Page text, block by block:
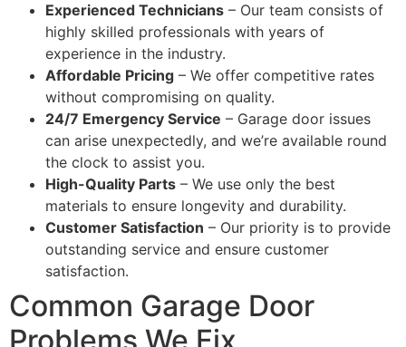
Experienced Technicians – Our team consists of
highly skilled professionals with years of
experience in the industry.
Affordable Pricing – We offer competitive rates
without compromising on quality.
24/7 Emergency Service – Garage door issues
can arise unexpectedly, and we’re available round
the clock to assist you.
High-Quality Parts – We use only the best
materials to ensure longevity and durability.
Customer Satisfaction – Our priority is to provide
outstanding service and ensure customer
satisfaction.
Common Garage Door